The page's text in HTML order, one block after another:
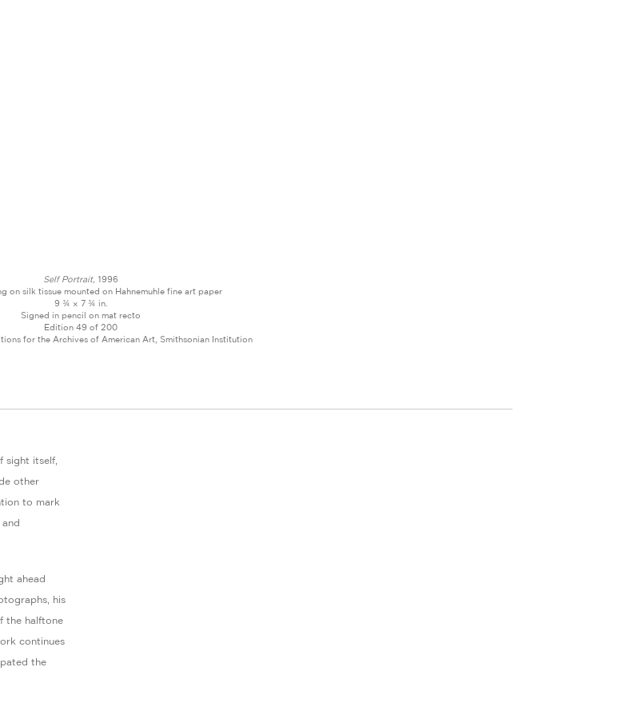
Self Portrait, 1996
on silk tissue mounted on Hahnemuhle fine art paper
9 ¾ × 7 ¾ in.
Signed in pencil on mat recto
Edition 49 of 200
for the Archives of American Art, Smithsonian Institution
sight itself,
other
to mark
ahead
his
the halftone
continues
the